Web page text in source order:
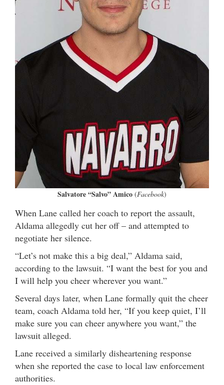
Salvatore “Salvo” Amico (Facebook)
When Lane called her coach to report the assault,
Aldama allegedly cut her off – and attempted to
negotiate her silence.
“Let’s not make this a big deal,” Aldama said,
according to the lawsuit. “I want the best for you and
I will help you cheer wherever you want.”
Several days later, when Lane formally quit the cheer
team, coach Aldama told her, “If you keep quiet, I’ll
make sure you can cheer anywhere you want,” the
lawsuit alleged.
Lane received a similarly disheartening response
when she reported the case to local law enforcement
authorities.